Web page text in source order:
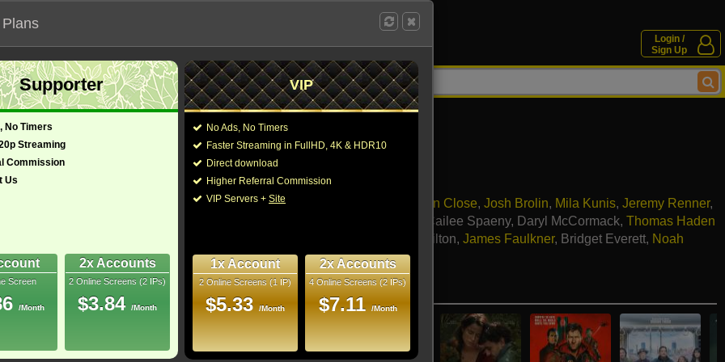
Login /
Sign Up
will not work on unofficial addresses.
(2025) - Also known as "Knives Out 3"
10/10 8
Director:
Rian Johnson
Cast: Daniel Craig Glenn Close, Josh Brolin, Mila Kunis, Jeremy Renner,
Cailee Spaeny, Daryl McCormack, Thomas Haden
Annie Hamilton, James Faulkner, Bridget Everett, Noah
Segan,Jamie Karitzis,Kit Burden
You may also like these movies
Supporter
No Timers
Streaming
Commission
Us
Screen
/Month
2x Accounts
2 Online Screens (2 IPs)
$3.84 /Month
VIP
No Ads, No Timers
Faster Streaming in FullHD, 4K & HDR10
Direct download
Higher Referral Commission
VIP Servers + Site
1x Account
2 Online Screens (1 IP)
$5.33 /Month
2x Accounts
4 Online Screens (2 IPs)
$7.11 /Month